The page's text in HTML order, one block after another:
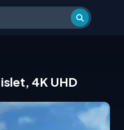
4K UHD